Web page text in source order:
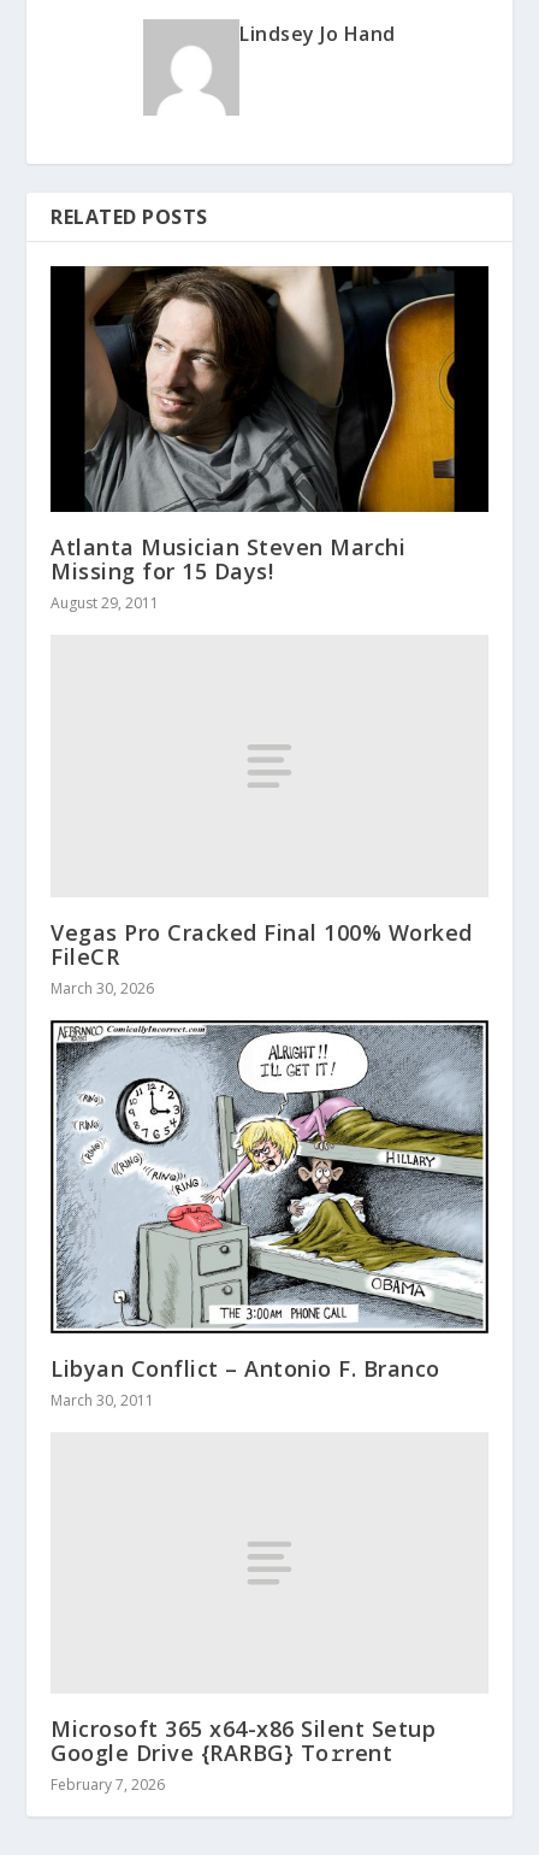
Lindsey Jo Hand
RELATED POSTS
Atlanta Musician Steven Marchi
Missing for 15 Days!
August 29, 2011
Vegas Pro Cracked Final 100% Worked
FileCR
March 30, 2026
Libyan Conflict – Antonio F. Branco
March 30, 2011
Microsoft 365 x64-x86 Silent Setup
Google Drive {RARBG} To𝚛rent
February 7, 2026